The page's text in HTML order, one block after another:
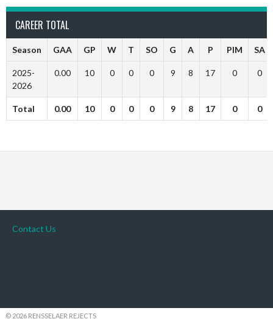
CAREER TOTAL
Season GAA GP W T SO G A P PIM SA
2025-
2026
0.00 10 0 0 0 9 8 17 0 0
Total 0.00 10 0 0 0 9 8 17 0 0
Contact Us
© 2026 RENSSELAER REJECTS